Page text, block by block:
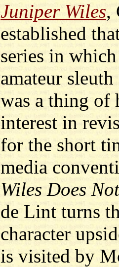
Juniper Wiles,
established
series in
amateur
was a thing of
interest in
for the short
media
Wiles Does
de Lint turns
character
is visited by